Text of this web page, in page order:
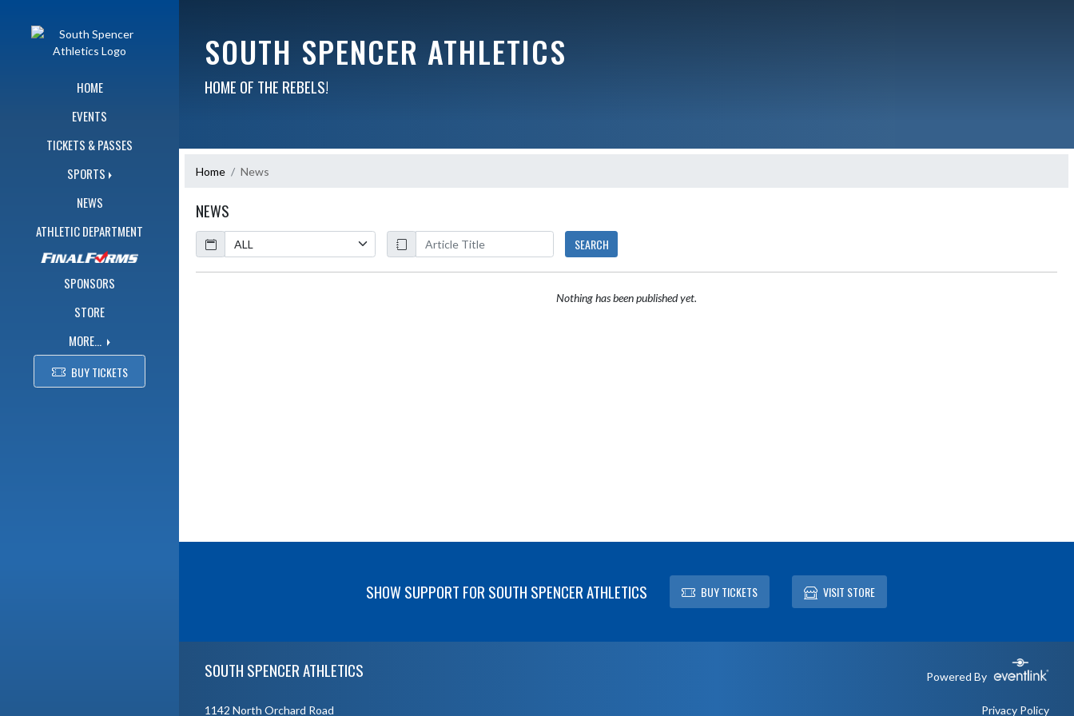
HOME
EVENTS
TICKETS & PASSES
SPORTS
NEWS
ATHLETIC DEPARTMENT
SPONSORS
STORE
MORE...
BUY TICKETS
SOUTH SPENCER ATHLETICS
HOME OF THE REBELS!
Home News
NEWS
Calendar
ArticleName
SEARCH
Nothing has been published yet.
SHOW SUPPORT FOR SOUTH SPENCER ATHLETICS BUY TICKETS VISIT STORE
SOUTH SPENCER ATHLETICS Powered By
1142 North Orchard Road Privacy Policy